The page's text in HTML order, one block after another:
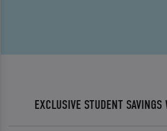
EXCLUSIVE STUDENT